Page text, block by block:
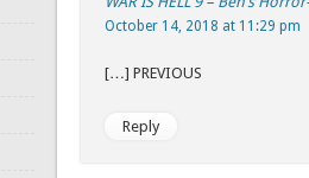
October 14, 2018 at 11:29 pm
[…]
Reply